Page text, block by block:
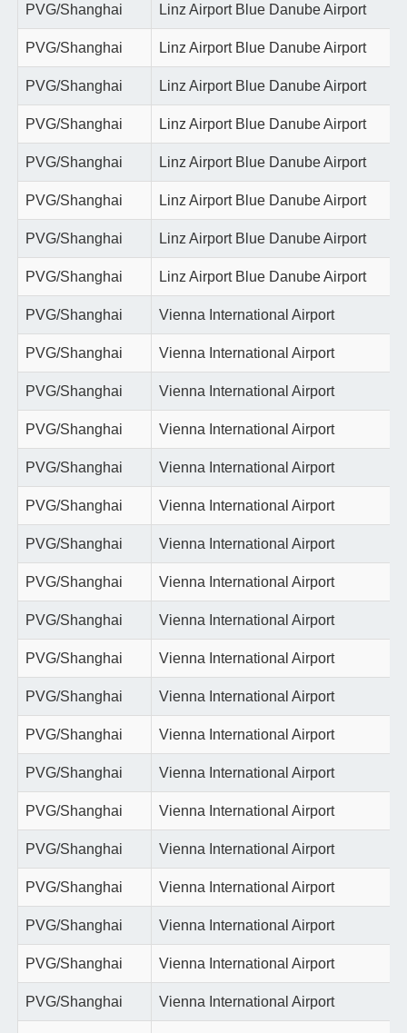
PVG/Shanghai Linz Airport Blue Danube Airport
PVG/Shanghai Linz Airport Blue Danube Airport
PVG/Shanghai Linz Airport Blue Danube Airport
PVG/Shanghai Linz Airport Blue Danube Airport
PVG/Shanghai Linz Airport Blue Danube Airport
PVG/Shanghai Linz Airport Blue Danube Airport
PVG/Shanghai Linz Airport Blue Danube Airport
PVG/Shanghai Linz Airport Blue Danube Airport
PVG/Shanghai Vienna International Airport
PVG/Shanghai Vienna International Airport
PVG/Shanghai Vienna International Airport
PVG/Shanghai Vienna International Airport
PVG/Shanghai Vienna International Airport
PVG/Shanghai Vienna International Airport
PVG/Shanghai Vienna International Airport
PVG/Shanghai Vienna International Airport
PVG/Shanghai Vienna International Airport
PVG/Shanghai Vienna International Airport
PVG/Shanghai Vienna International Airport
PVG/Shanghai Vienna International Airport
PVG/Shanghai Vienna International Airport
PVG/Shanghai Vienna International Airport
PVG/Shanghai Vienna International Airport
PVG/Shanghai Vienna International Airport
PVG/Shanghai Vienna International Airport
PVG/Shanghai Vienna International Airport
PVG/Shanghai Vienna International Airport